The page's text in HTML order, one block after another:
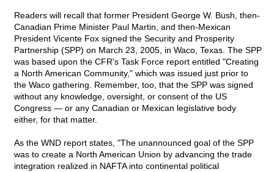
Readers will recall that former President George W. Bush, then-
Canadian Prime Minister Paul Martin, and then-Mexican
President Vicente Fox signed the Security and Prosperity
Partnership (SPP) on March 23, 2005, in Waco, Texas. The SPP
was based upon the CFR's Task Force report entitled "Creating
a North American Community," which was issued just prior to
the Waco gathering. Remember, too, that the SPP was signed
without any knowledge, oversight, or consent of the US
Congress — or any Canadian or Mexican legislative body
either, for that matter.
As the WND report states, "The unannounced goal of the SPP
was to create a North American Union by advancing the trade
integration realized in NAFTA into continental political